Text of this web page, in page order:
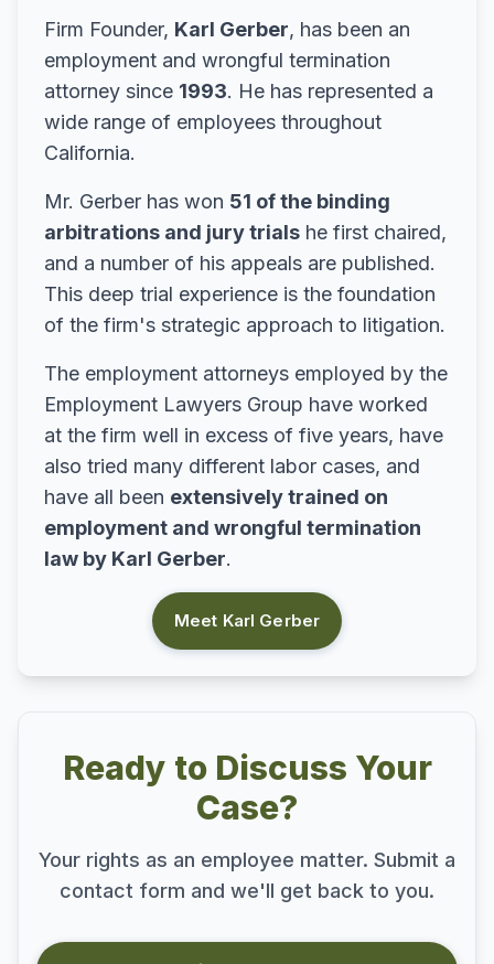
Firm Founder, Karl Gerber, has been an
employment and wrongful termination
attorney since 1993. He has represented a
wide range of employees throughout
California.
Mr. Gerber has won 51 of the binding
arbitrations and jury trials he first chaired,
and a number of his appeals are published.
This deep trial experience is the foundation
of the firm's strategic approach to litigation.
The employment attorneys employed by the
Employment Lawyers Group have worked
at the firm well in excess of five years, have
also tried many different labor cases, and
have all been extensively trained on
employment and wrongful termination
law by Karl Gerber.
Meet Karl Gerber
Ready to Discuss Your
Case?
Your rights as an employee matter. Submit a
contact form and we'll get back to you.